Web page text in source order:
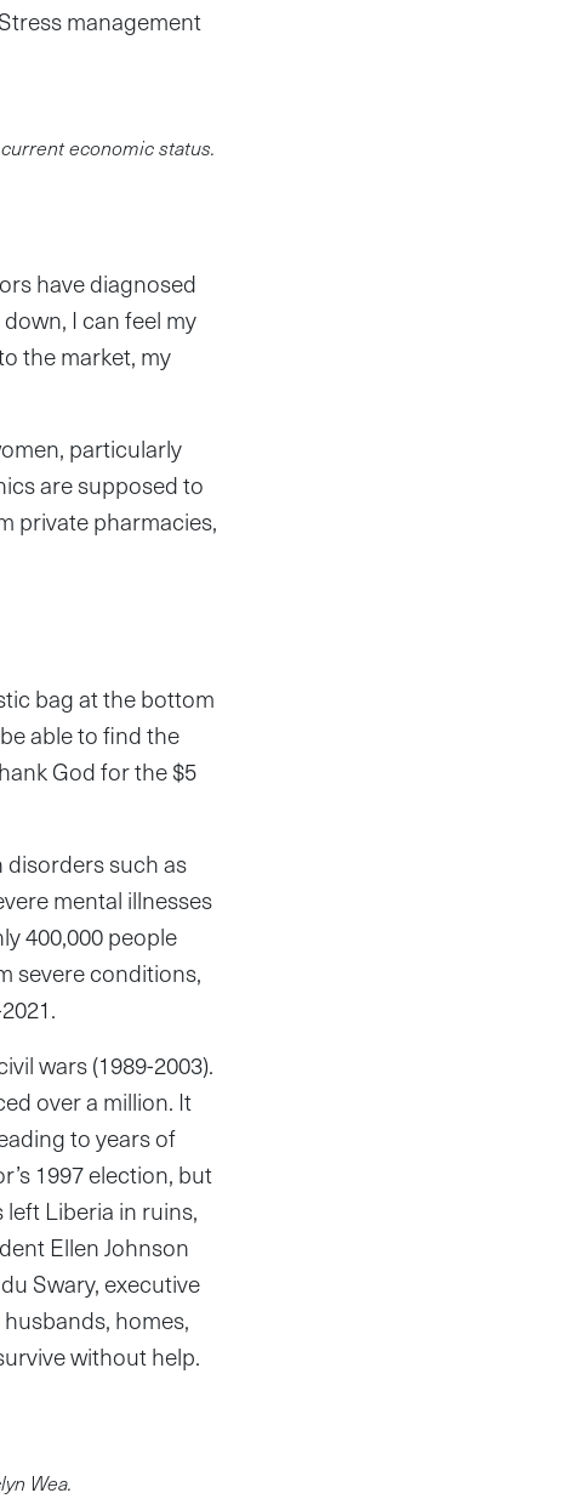
management
economic status.
have diagnosed
I can feel my
the market, my
particularly
are supposed to
private pharmacies,
bag at the bottom
able to find the
God for the $5
such as
mental illnesses
400,000 people
severe conditions,
wars (1989-2003).
over a million. It
to years of
1997 election, but
Liberia in ruins,
Ellen Johnson
Swary, executive
homes,
without help.
Wea.